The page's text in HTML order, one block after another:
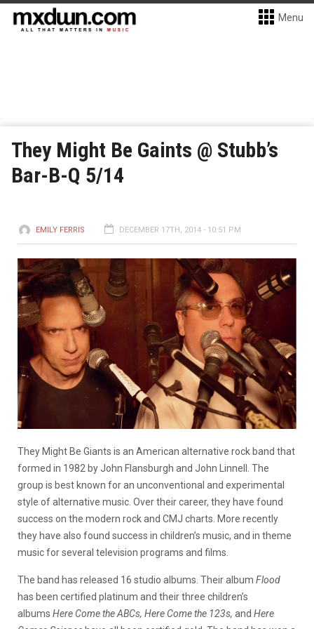
Menu
They Might Be Gaints @ Stubb’s
Bar-B-Q 5/14
EMILY FERRIS DECEMBER 17TH, 2014 - 10:51 PM
They Might Be Giants is an American alternative rock band that
formed in 1982 by John Flansburgh and John Linnell. The
group is best known for an unconventional and experimental
style of alternative music. Over their career, they have found
success on the modern rock and CMJ charts. More recently
they have also found success in children’s music, and in theme
music for several television programs and films.
The band has released 16 studio albums. Their album Flood
has been certified platinum and their three children’s
albums Here Come the ABCs, Here Come the 123s, and Here